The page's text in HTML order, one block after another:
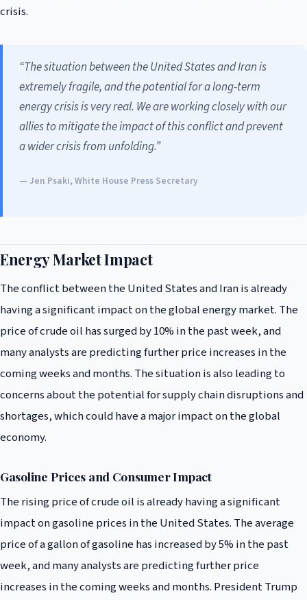
crisis.
“The situation between the United States and Iran is
extremely fragile, and the potential for a long-term
energy crisis is very real. We are working closely with our
allies to mitigate the impact of this conflict and prevent
a wider crisis from unfolding.”
— Jen Psaki, White House Press Secretary
Energy Market Impact
The conflict between the United States and Iran is already
having a significant impact on the global energy market. The
price of crude oil has surged by 10% in the past week, and
many analysts are predicting further price increases in the
coming weeks and months. The situation is also leading to
concerns about the potential for supply chain disruptions and
shortages, which could have a major impact on the global
economy.
Gasoline Prices and Consumer Impact
The rising price of crude oil is already having a significant
impact on gasoline prices in the United States. The average
price of a gallon of gasoline has increased by 5% in the past
week, and many analysts are predicting further price
increases in the coming weeks and months. President Trump